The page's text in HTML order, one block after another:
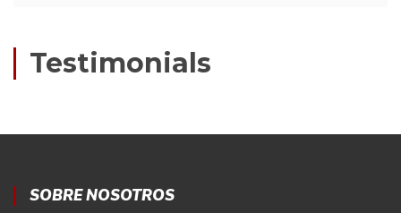
Testimonials
SOBRE NOSOTROS